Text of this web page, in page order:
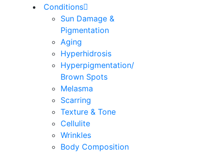
Conditions
Sun Damage &
Pigmentation
Aging
Hyperhidrosis
Hyperpigmentation/
Brown Spots
Melasma
Scarring
Texture & Tone
Cellulite
Wrinkles
Body Composition